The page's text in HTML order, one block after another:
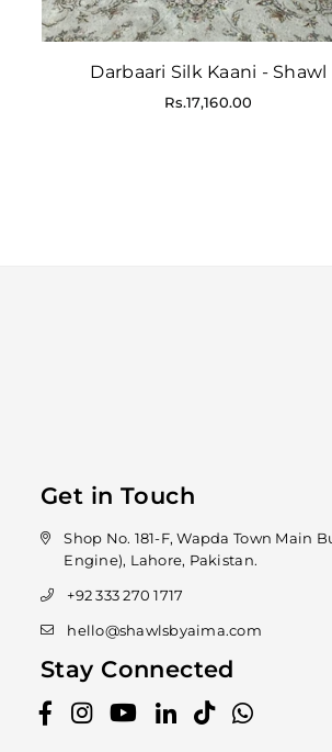
Darbaari Silk Kaani - Shawl
Regular
Rs.17,160.00
Get in Touch
Shop No. 181-F, Wapda Town Main
Engine), Lahore, Pakistan.
+92 333 270 1717
hello@shawlsbyaima.com
Stay Connected
FacebookInstagramYouTubeLinkedin
TikTokWhatsapp